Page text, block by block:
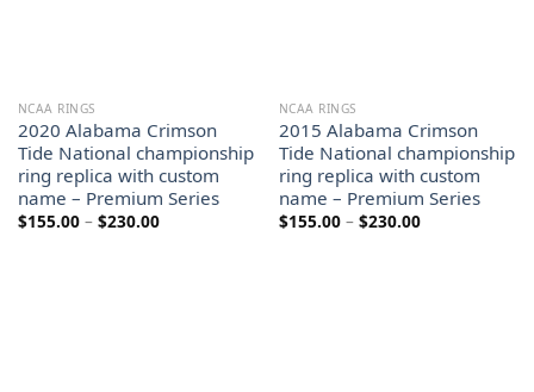
NCAA RINGS
2020 Alabama Crimson
Tide National championship
ring replica with custom
name – Premium Series
$155.00 – $230.00Price
NCAA RINGS
2015 Alabama Crimson
Tide National championship
ring replica with custom
name – Premium Series
$155.00 – $230.00Price